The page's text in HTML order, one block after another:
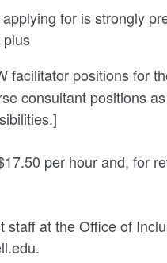
for is strongly
facilitator positions for
consultant positions
per hour and, for
at the Office of